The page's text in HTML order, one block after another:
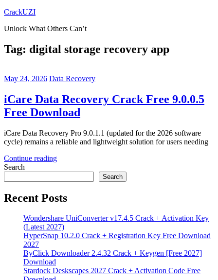
Skip
content
CrackUZI
Unlock What Others Can’t
Tag: digital storage recovery app
May 24, 2026 Data Recovery
iCare Data Recovery Crack Free 9.0.0.5
Free Download
iCare Data Recovery Pro 9.0.1.1 (updated for the 2026 software
cycle) remains a reliable and lightweight solution for users needing
Continue reading
Search
Search
Recent Posts
Wondershare UniConverter v17.4.5 Crack + Activation Key
(Latest 2027)
HyperSnap 10.2.0 Crack + Registration Key Free Download
2027
ByClick Downloader 2.4.32 Crack + Keygen [Free 2027]
Download
Stardock Deskscapes 2027 Crack + Activation Code Free